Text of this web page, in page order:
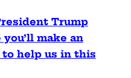
Trump
make an
help us in this